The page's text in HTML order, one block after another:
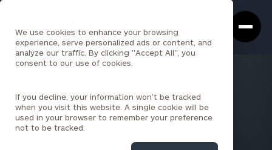
We use cookies to enhance your browsing
experience, serve personalized ads or content, and
analyze our traffic. By clicking "Accept All", you
consent to our use of cookies.
If you decline, your information won’t be tracked
when you visit this website. A single cookie will be
used in your browser to remember your preference
not to be tracked.
Box
Homepage
Matthew Richardson
ASSOCIATE
BOSTON (STATE STREET)